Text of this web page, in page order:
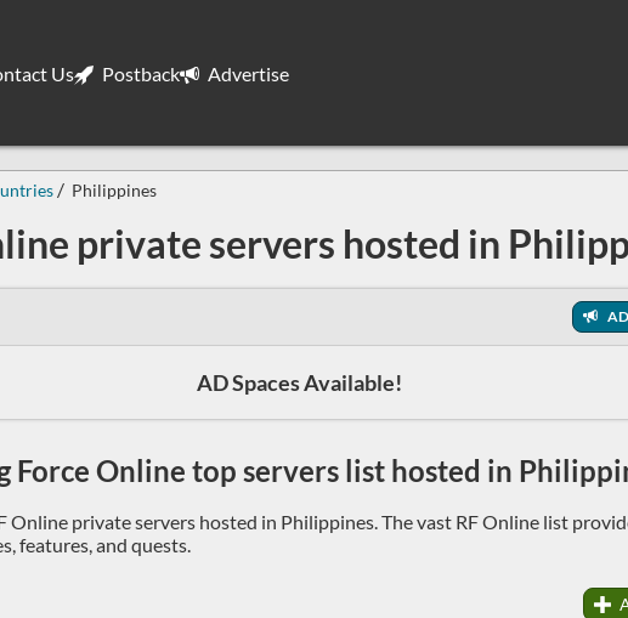
Us Postback Advertise
Philippines
private servers hosted in
AD Spaces Available!
Force Online top servers list hosted in
Online private servers hosted in Philippines. The vast RF Online list
features, and quests.